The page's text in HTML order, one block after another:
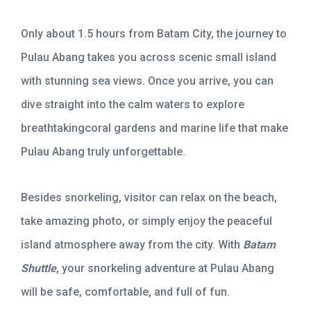
Only about 1.5 hours from Batam City, the journey to
Pulau Abang takes you across scenic small island
with stunning sea views. Once you arrive, you can
dive straight into the calm waters to explore
breathtakingcoral gardens and marine life that make
Pulau Abang truly unforgettable.
Besides snorkeling, visitor can relax on the beach,
take amazing photo, or simply enjoy the peaceful
island atmosphere away from the city. With Batam
Shuttle, your snorkeling adventure at Pulau Abang
will be safe, comfortable, and full of fun.